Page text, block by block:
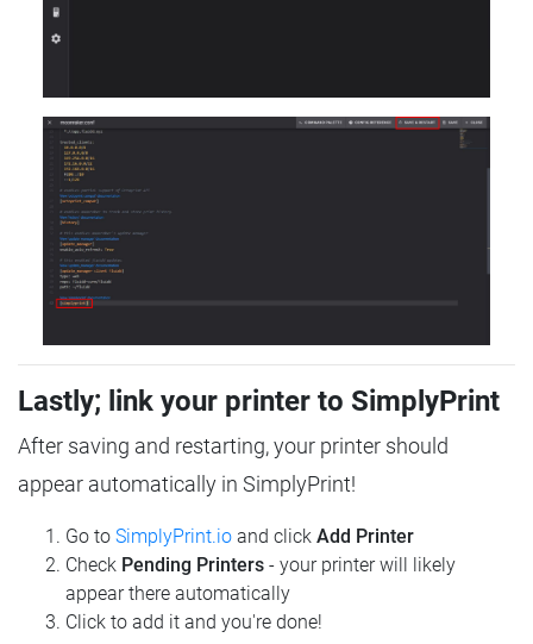
Lastly; link your printer to SimplyPrint
After saving and restarting, your printer should
appear automatically in SimplyPrint!
Go to SimplyPrint.io and click Add Printer
Check Pending Printers - your printer will likely
appear there automatically
Click to add it and you're done!